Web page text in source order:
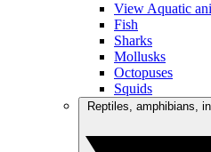
View Aquatic
Fish
Sharks
Mollusks
Octopuses
Squids